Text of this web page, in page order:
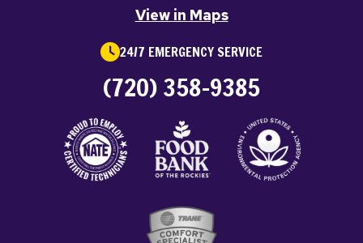
View in Maps
24/7 EMERGENCY SERVICE
(720) 358-9385